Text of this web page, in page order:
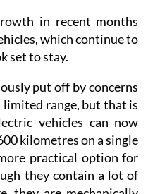
in recent months
which continue to
set to stay.
put off by concerns
range, but that is
vehicles can now
kilometres on a single
practical option for
they contain a lot of